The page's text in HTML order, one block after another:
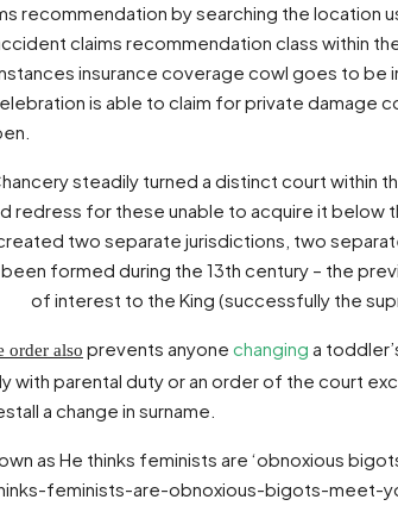
recommendation by searching the location
claims recommendation class within
insurance coverage cowl goes to be
is able to claim for private damage
steadily turned a distinct court within
redress for these unable to acquire it
two separate jurisdictions, two
formed during the 13th century – the
of interest to the King (successfully the
order also prevents anyone changing a
with parental duty or an order of the court
a change in surname.
as He thinks feminists are ‘obnoxious
feminists-are-obnoxious-bigots-meet-